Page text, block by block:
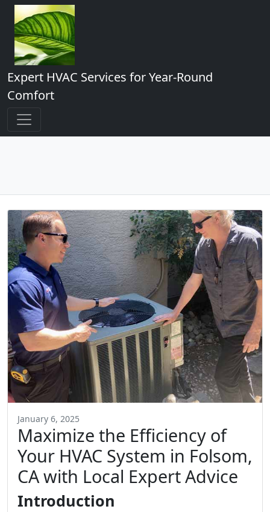
Expert HVAC Services for Year-Round
Comfort
January 6, 2025
Maximize the Efficiency of
Your HVAC System in Folsom,
CA with Local Expert Advice
Introduction